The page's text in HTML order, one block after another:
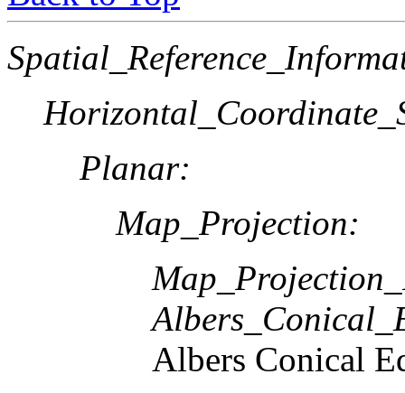
Planar:
Map_Projection:
Albers Conical